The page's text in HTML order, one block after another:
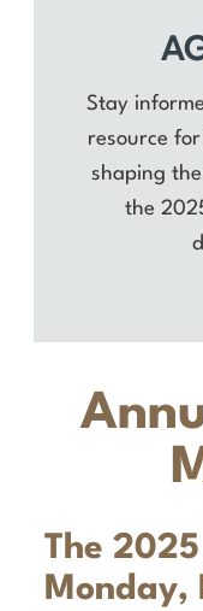
Stay
resource
shaping
the
The
Monday,